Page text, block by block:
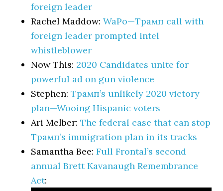
foreign leader
Rachel Maddow:WaPo—Трамп call with
foreign leader prompted intel
whistleblower
Now This: 2020 Candidates unite for
powerful ad on gun violence
Stephen:Трамп’s unlikely 2020 victory
plan—Wooing Hispanic voters
Ari Melber:The federal case that can stop
Трамп’s immigration plan in its tracks
Samantha Bee:Full Frontal’s second
annual Brett Kavanaugh Remembrance
Act: